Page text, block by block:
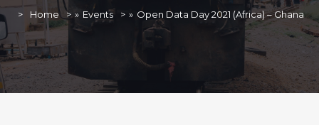
Home » Events » Open Data Day 2021 (Africa) – Ghana